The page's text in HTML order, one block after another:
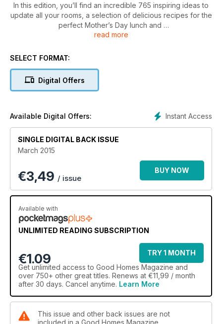
In this edition, you’ll find an incredible 765 inspiring ideas to
update all your rooms, a selection of delicious recipes for the
perfect Mother’s Day lunch and
you can take a tour of four real homes, all filled with light and
course that shows you how to use patterns, including stripes,
read more
SELECT FORMAT:
Digital Offers
Instant Access
Available Digital Offers:
SINGLE DIGITAL BACK ISSUE
March 2015
€3,49 / issue
BUY NOW
Available with
UNLIMITED READING SUBSCRIPTION
€1.09
TRY 1 MONTH
Get unlimited access to Good Homes Magazine and
over 750+ other great titles. Renews at €11,99 / month
after 30 days. Cancel anytime. Learn More
This issue and other back issues are not
included in a Good Homes Magazine